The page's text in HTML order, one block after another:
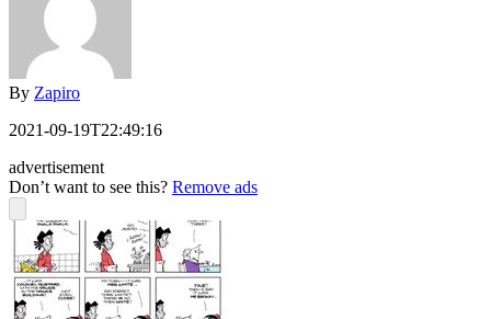
By Zapiro
2021-09-19T22:49:16
advertisement
Don’t want to see this? Remove ads